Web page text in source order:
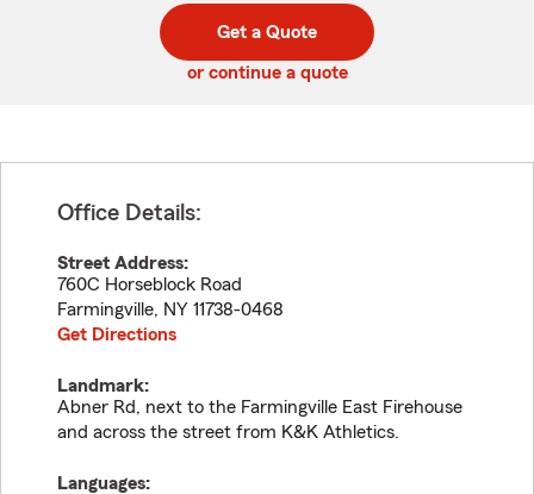
code
Get a Quote
or continue a quote
Office Details:
Street Address:
760C Horseblock Road
Farmingville, NY 11738-0468
Get Directions
Landmark:
Abner Rd, next to the Farmingville East Firehouse
and across the street from K&K Athletics.
Languages: